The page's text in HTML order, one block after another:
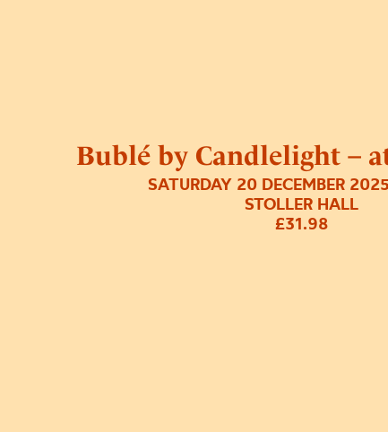
Bublé by Candlelight –
SATURDAY 20 DECEMBER
STOLLER HALL
£31.98